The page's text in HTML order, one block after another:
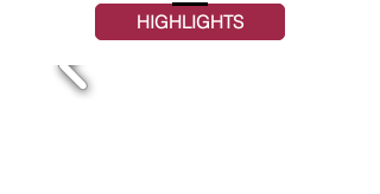
HIGHLIGHTS